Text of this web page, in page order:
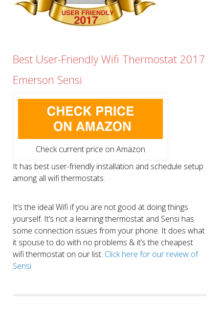
Best User-Friendly Wifi Thermostat 2017
Emerson Sensi
Check current price on Amazon
It has best user-friendly installation and schedule setup
among all wifi thermostats.
It’s the ideal Wifi if you are not good at doing things
yourself. It’s not a learning thermostat and Sensi has
some connection issues from your phone. It does what
it spouse to do with no problems & it’s the cheapest
wifi thermostat on our list. Click here for our review of
Sensi.